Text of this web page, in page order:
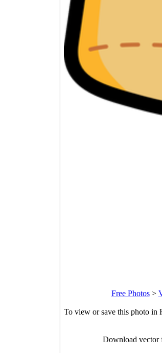
Free Photos>
To view or save this photo in
Download vector